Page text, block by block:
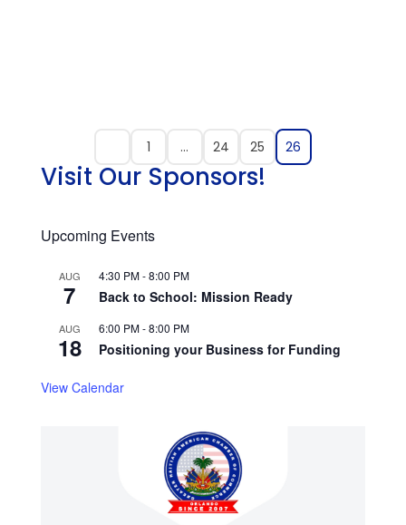
1 … 24 25 26
Visit Our Sponsors!
Upcoming Events
AUG
7
4:30 PM-8:00 PM
Back to School: Mission Ready
AUG
18
6:00 PM-8:00 PM
Positioning your Business for Funding
View Calendar